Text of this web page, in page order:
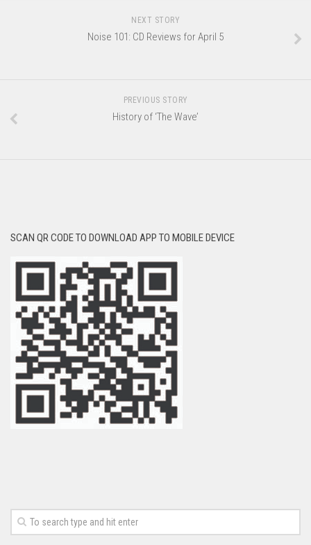
NEXT STORY
Noise 101: CD Reviews for April 5
PREVIOUS STORY
History of ‘The Wave’
SCAN QR CODE TO DOWNLOAD APP TO MOBILE DEVICE